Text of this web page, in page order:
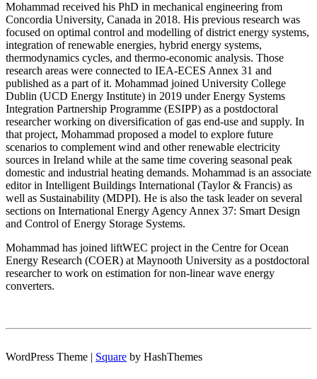
Mohammad received his PhD in mechanical engineering from
Concordia University, Canada in 2018. His previous research was
focused on optimal control and modelling of district energy systems,
integration of renewable energies, hybrid energy systems,
thermodynamics cycles, and thermo-economic analysis. Those
research areas were connected to IEA-ECES Annex 31 and
published as a part of it. Mohammad joined University College
Dublin (UCD Energy Institute) in 2019 under Energy Systems
Integration Partnership Programme (ESIPP) as a postdoctoral
researcher working on diversification of gas end-use and supply. In
that project, Mohammad proposed a model to explore future
scenarios to complement wind and other renewable electricity
sources in Ireland while at the same time covering seasonal peak
domestic and industrial heating demands. Mohammad is an associate
editor in Intelligent Buildings International (Taylor & Francis) as
well as Sustainability (MDPI). He is also the task leader on several
sections on International Energy Agency Annex 37: Smart Design
and Control of Energy Storage Systems.
Mohammad has joined liftWEC project in the Centre for Ocean
Energy Research (COER) at Maynooth University as a postdoctoral
researcher to work on estimation for non-linear wave energy
converters.
WordPress Theme | Square by HashThemes